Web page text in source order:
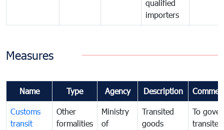
qualified
importers
Measures
Name Type Agency Description
Customs
transit
Other
formalities
Ministry
of
Transited
goods
To
transited